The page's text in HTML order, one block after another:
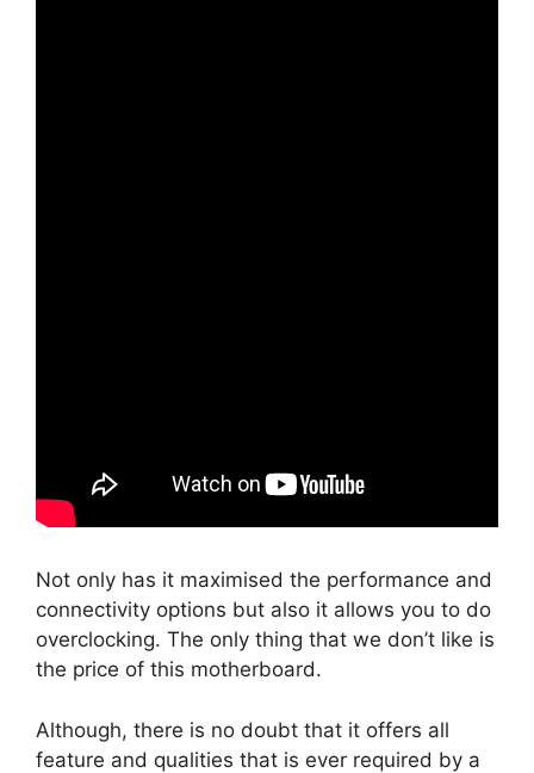
Not only has it maximised the performance and
connectivity options but also it allows you to do
overclocking. The only thing that we don’t like is
the price of this motherboard.
Although, there is no doubt that it offers all
feature and qualities that is ever required by a